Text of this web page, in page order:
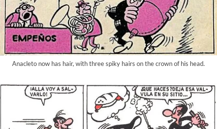
Anacleto now has hair, with three spiky hairs on the crown of his head.